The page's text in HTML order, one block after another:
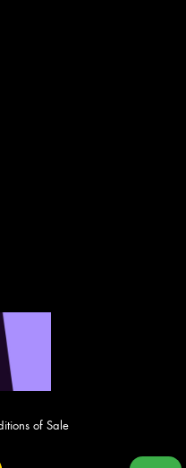
of Sale